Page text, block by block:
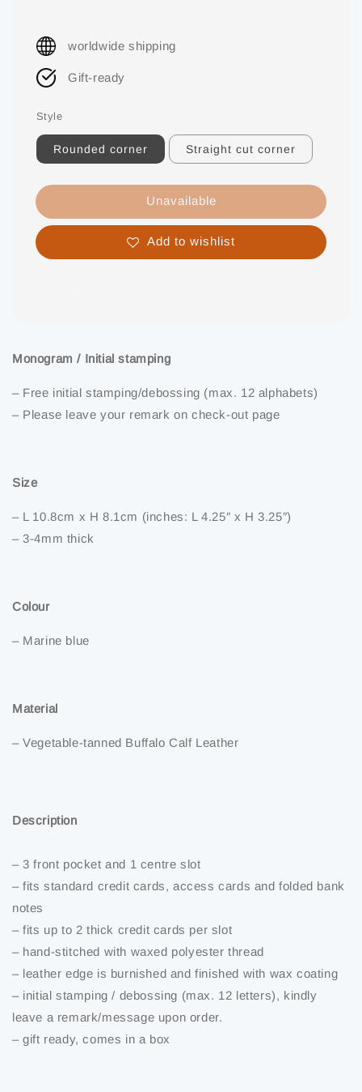
worldwide shipping
Gift-ready
Style
Rounded corner Straight cut corner
Unavailable
Add to wishlist
Monogram / Initial stamping
– Free initial stamping/debossing (max. 12 alphabets)
– Please leave your remark on check-out page
Size
– L 10.8cm x H 8.1cm (inches: L 4.25″ x H 3.25″)
– 3-4mm thick
Colour
– Marine blue
Material
– Vegetable-tanned Buffalo Calf Leather
Description
– 3 front pocket and 1 centre slot
– fits standard credit cards, access cards and folded bank
notes
– fits up to 2 thick credit cards per slot
– hand-stitched with waxed polyester thread
– leather edge is burnished and finished with wax coating
– initial stamping / debossing (max. 12 letters), kindly
leave a remark/message upon order.
– gift ready, comes in a box